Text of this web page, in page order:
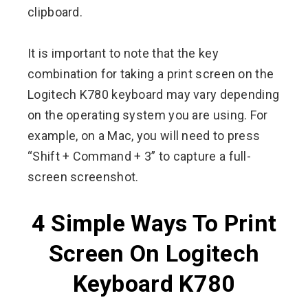
clipboard.
It is important to note that the key
combination for taking a print screen on the
Logitech K780 keyboard may vary depending
on the operating system you are using. For
example, on a Mac, you will need to press
“Shift + Command + 3” to capture a full-
screen screenshot.
4 Simple Ways To Print
Screen On Logitech
Keyboard K780